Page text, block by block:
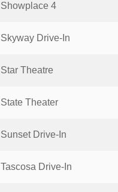
Showplace 4
Skyway Drive-In
Star Theatre
State Theater
Sunset Drive-In
Tascosa Drive-In